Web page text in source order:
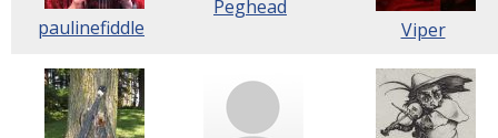
paulinefiddle
Peghead
Viper